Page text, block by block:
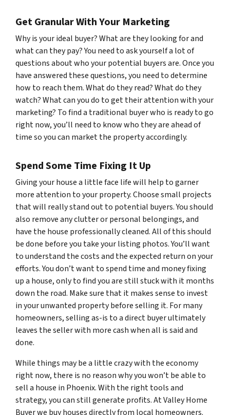
Get Granular With Your Marketing
Why is your ideal buyer? What are they looking for and
what can they pay? You need to ask yourself a lot of
questions about who your potential buyers are. Once you
have answered these questions, you need to determine
how to reach them. What do they read? What do they
watch? What can you do to get their attention with your
marketing? To find a traditional buyer who is ready to go
right now, you’ll need to know who they are ahead of
time so you can market the property accordingly.
Spend Some Time Fixing It Up
Giving your house a little face life will help to garner
more attention to your property. Choose small projects
that will really stand out to potential buyers. You should
also remove any clutter or personal belongings, and
have the house professionally cleaned. All of this should
be done before you take your listing photos. You’ll want
to understand the costs and the expected return on your
efforts. You don’t want to spend time and money fixing
up a house, only to find you are still stuck with it months
down the road. Make sure that it makes sense to invest
in your unwanted property before selling it. For many
homeowners, selling as-is to a direct buyer ultimately
leaves the seller with more cash when all is said and
done.
While things may be a little crazy with the economy
right now, there is no reason why you won’t be able to
sell a house in Phoenix. With the right tools and
strategy, you can still generate profits. At Valley Home
Buyer we buy houses directly from local homeowners.